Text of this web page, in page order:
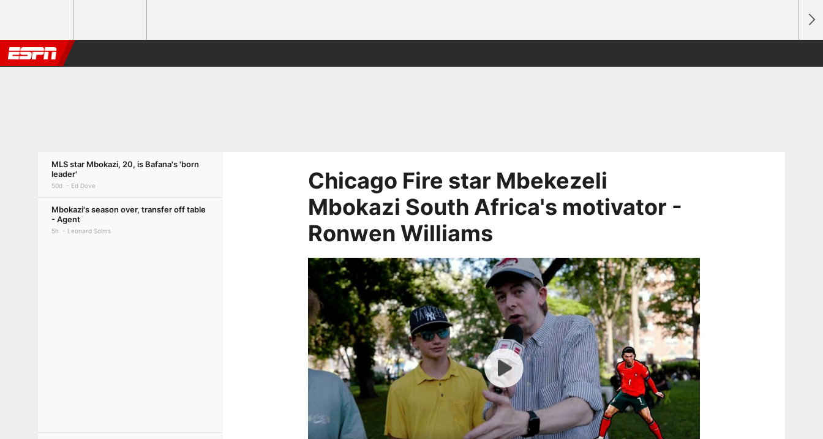
MLS star Mbokazi, 20, is Bafana's 'born
leader'
50d Ed Dove
Mbokazi's season over, transfer off table
- Agent
5h Leonard Solms
Chicago Fire star Mbekezeli
Mbokazi South Africa's motivator -
Ronwen Williams